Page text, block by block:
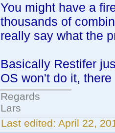
You might have a
thousands of
really say what the
Basically Restifer
OS won't do it,
Regards
Lars
Last edited: April 22,